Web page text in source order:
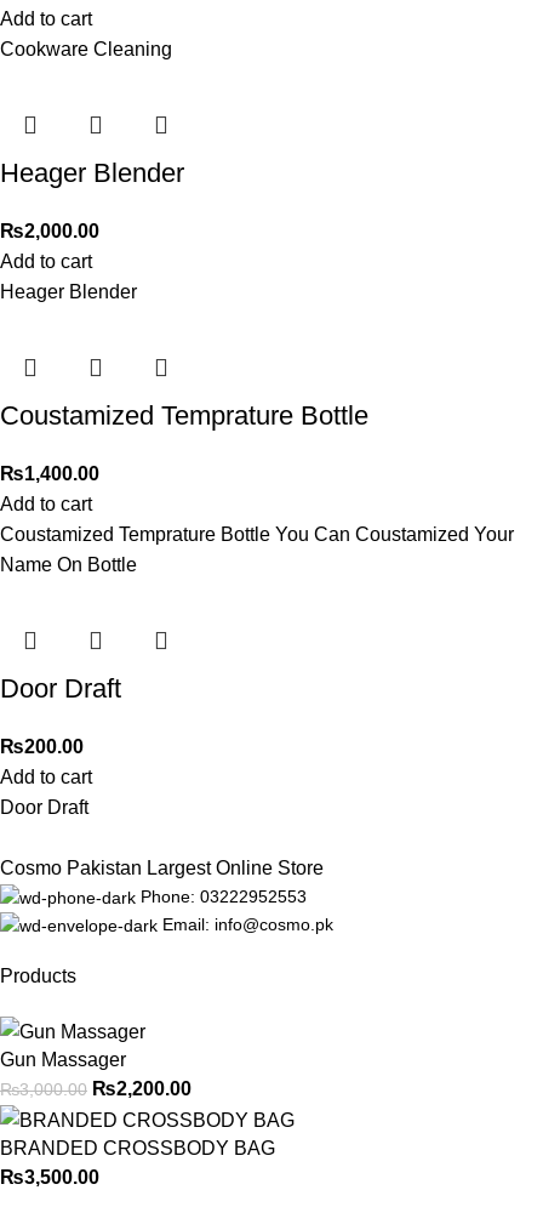
Add to cart
Cookware Cleaning
Heager Blender
₨2,000.00
Add to cart
Heager Blender
Coustamized Temprature Bottle
₨1,400.00
Add to cart
Coustamized Temprature Bottle You Can Coustamized Your
Name On Bottle
Door Draft
₨200.00
Add to cart
Door Draft
Cosmo Pakistan Largest Online Store
Phone: 03222952553
Email: info@cosmo.pk
Products
Gun Massager
₨3,000.00 ₨2,200.00
BRANDED CROSSBODY BAG
₨3,500.00